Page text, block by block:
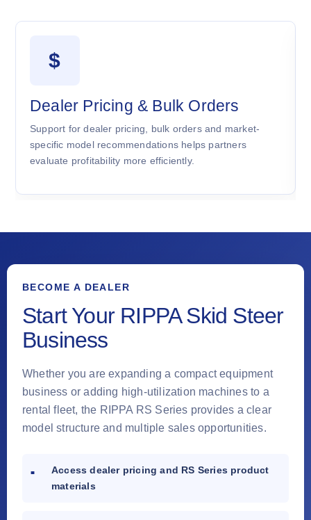
$
Dealer Pricing & Bulk Orders
Support for dealer pricing, bulk orders and market-
specific model recommendations helps partners
evaluate profitability more efficiently.
BECOME A DEALER
Start Your RIPPA Skid Steer
Business
Whether you are expanding a compact equipment
business or adding high-utilization machines to a
rental fleet, the RIPPA RS Series provides a clear
model structure and multiple sales opportunities.
Access dealer pricing and RS Series product
materials